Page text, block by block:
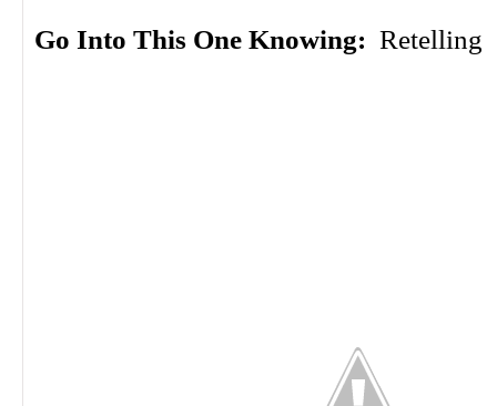
Go Into This One Knowing: Retelling